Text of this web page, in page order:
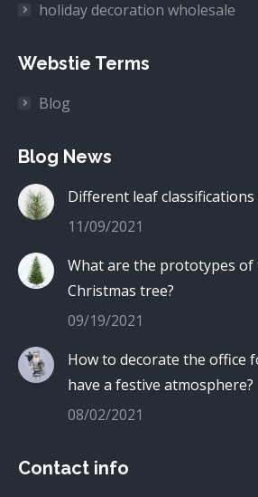
holiday decoration wholesale
Webstie Terms
Blog
Blog News
Different leaf
11/09/2021
What are the prototypes of
Christmas tree?
09/19/2021
How to decorate the office
have a festive atmosphere?
08/02/2021
Contact info